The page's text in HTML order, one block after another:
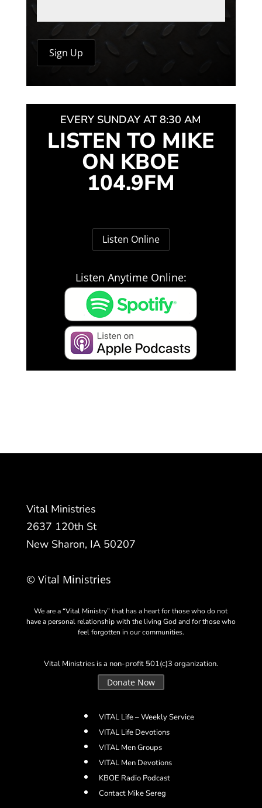
EVERY SUNDAY AT 8:30 AM
LISTEN TO MIKE
ON KBOE
104.9FM
Listen Online
Listen Anytime Online:
Vital Ministries
2637 120th St
New Sharon, IA 50207
© Vital Ministries
We are a “Vital Ministry” that has a heart for those who do not
have a personal relationship with the living God and for those who
feel forgotten in our communities.
Vital Ministries is a non-profit 501(c)3 organization.
Donate Now
VITAL Life – Weekly Service
VITAL Life Devotions
VITAL Men Groups
VITAL Men Devotions
KBOE Radio Podcast
Contact Mike Sereg